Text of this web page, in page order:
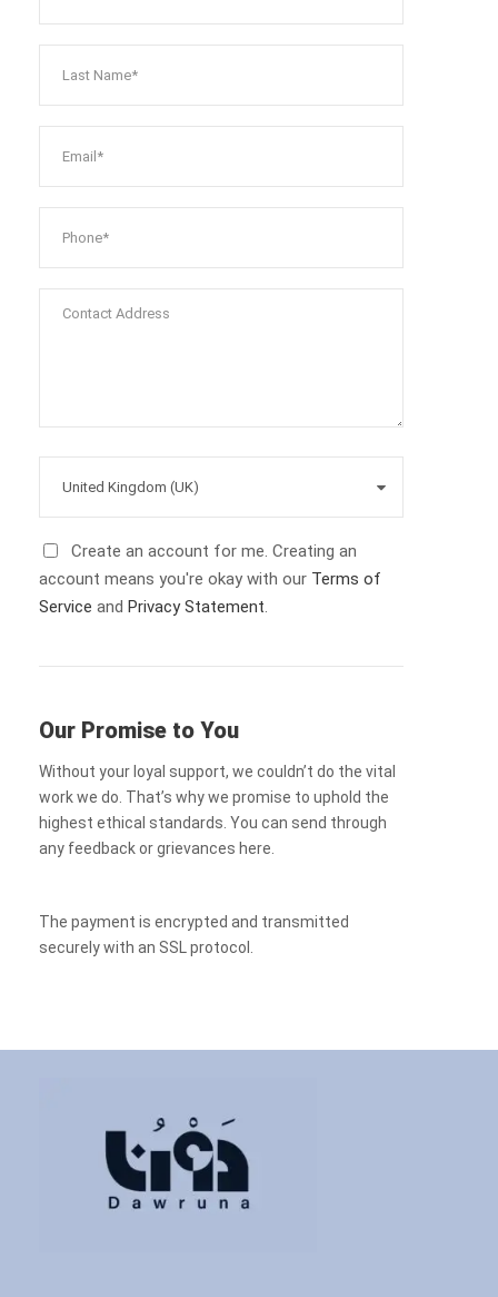
Create an account for me. Creating an
account means you're okay with our Terms of
Service and Privacy Statement.
Our Promise to You
Without your loyal support, we couldn’t do the vital
work we do. That’s why we promise to uphold the
highest ethical standards. You can send through
any feedback or grievances here.
The payment is encrypted and transmitted
securely with an SSL protocol.